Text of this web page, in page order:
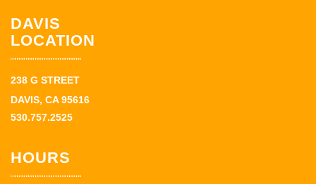
DAVIS
LOCATION
238 G STREET
DAVIS, CA 95616
530.757.2525
HOURS